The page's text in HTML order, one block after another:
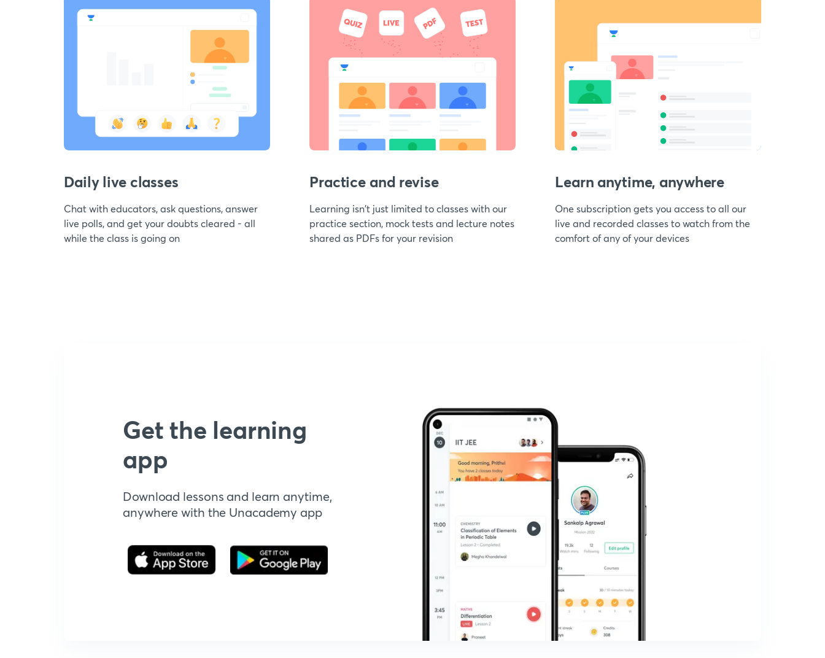
Daily live classes
Chat with educators, ask questions, answer
live polls, and get your doubts cleared - all
while the class is going on
Practice and revise
Learning isn't just limited to classes with our
practice section, mock tests and lecture notes
shared as PDFs for your revision
Learn anytime, anywhere
One subscription gets you access to all our
live and recorded classes to watch from the
comfort of any of your devices
Get the learning
app
Download lessons and learn anytime,
anywhere with the Unacademy app